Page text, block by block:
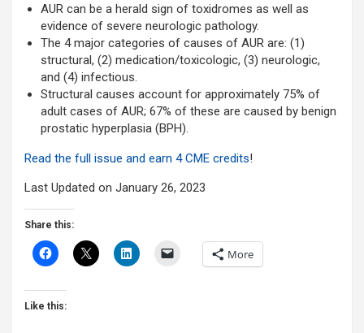
AUR can be a herald sign of toxidromes as well as
evidence of severe neurologic pathology.
The 4 major categories of causes of AUR are: (1)
structural, (2) medication/toxicologic, (3) neurologic,
and (4) infectious.
Structural causes account for approximately 75% of
adult cases of AUR; 67% of these are caused by benign
prostatic hyperplasia (BPH).
Read the full issue and earn 4 CME credits!
Last Updated on January 26, 2023
Share this:
More
Like this: